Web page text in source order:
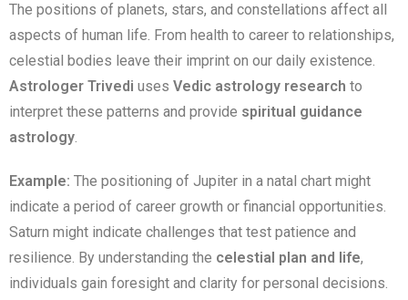
The positions of planets, stars, and constellations affect all
aspects of human life. From health to career to relationships,
celestial bodies leave their imprint on our daily existence.
Astrologer Trivedi uses Vedic astrology research to
interpret these patterns and provide spiritual guidance
astrology.
Example: The positioning of Jupiter in a natal chart might
indicate a period of career growth or financial opportunities.
Saturn might indicate challenges that test patience and
resilience. By understanding the celestial plan and life,
individuals gain foresight and clarity for personal decisions.